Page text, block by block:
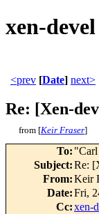
xen-devel
<prev [Date] next>
Re: [Xen-
from [Keir Fraser]
To:
Subject:Re:
From:Keir
Date:Fri,
Cc:xen-